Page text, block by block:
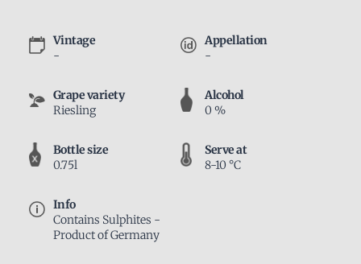
Vintage
-
Appellation
-
Grape variety
Riesling
Alcohol
0 %
Bottle size
0.75l
Serve at
8-10 °C
Info
Contains Sulphites -
Product of Germany